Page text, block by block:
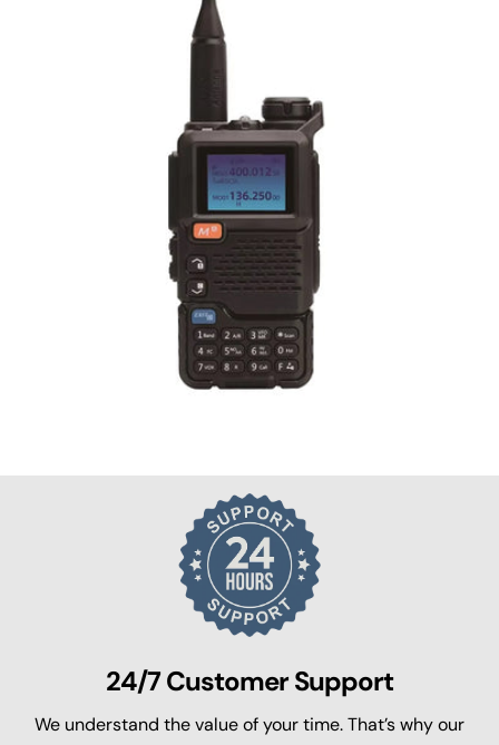
24/7 Customer Support
We understand the value of your time. That’s why our